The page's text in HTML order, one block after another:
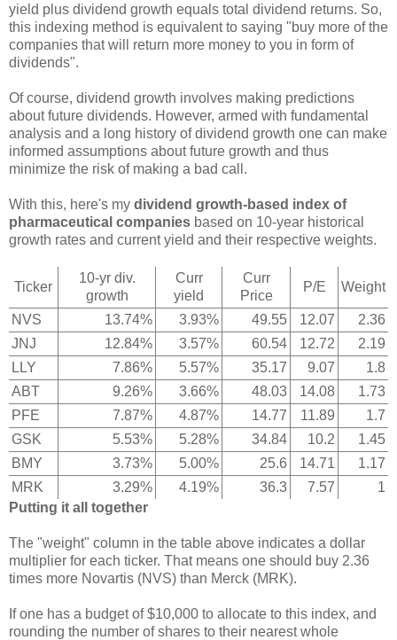
yield plus dividend growth equals total dividend returns. So,
this indexing method is equivalent to saying "buy more of the
companies that will return more money to you in form of
dividends".
Of course, dividend growth involves making predictions
about future dividends. However, armed with fundamental
analysis and a long history of dividend growth one can make
informed assumptions about future growth and thus
minimize the risk of making a bad call.
With this, here's my dividend growth-based index of
pharmaceutical companies based on 10-year historical
growth rates and current yield and their respective weights.
Ticker
10-yr div.
growth
Curr
yield
Curr
Price
P/E Weight
NVS 13.74% 3.93% 49.55 12.07
2.36
JNJ
12.84% 3.57% 60.54 12.72
2.19
LLY
7.86% 5.57% 35.17 9.07
1.8
ABT
9.26% 3.66% 48.03 14.08
1.73
PFE
7.87% 4.87% 14.77 11.89
1.7
GSK
5.53% 5.28% 34.84 10.2
1.45
BMY
3.73% 5.00% 25.6 14.71
1.17
MRK
3.29% 4.19% 36.3 7.57
1
Putting it all together
The "weight" column in the table above indicates a dollar
multiplier for each ticker. That means one should buy 2.36
times more Novartis (NVS) than Merck (MRK).
If one has a budget of $10,000 to allocate to this index, and
rounding the number of shares to their nearest whole